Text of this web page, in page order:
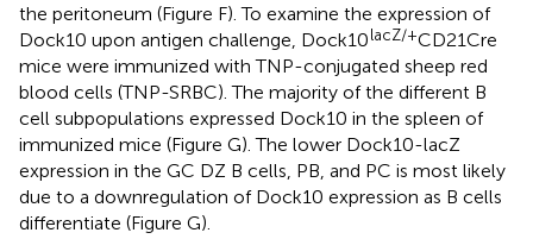
the peritoneum (Figure F). To examine the expression of
Dock10 upon antigen challenge, Dock10lacZ/+CD21Cre
mice were immunized with TNP-conjugated sheep red
blood cells (TNP-SRBC). The majority of the different B
cell subpopulations expressed Dock10 in the spleen of
immunized mice (Figure G). The lower Dock10-lacZ
expression in the GC DZ B cells, PB, and PC is most likely
due to a downregulation of Dock10 expression as B cells
differentiate (Figure G).